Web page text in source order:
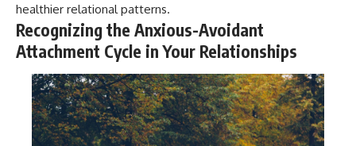
healthier relational patterns.
Recognizing the Anxious-Avoidant
Attachment Cycle in Your Relationships